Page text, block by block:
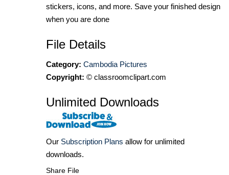
stickers, icons, and more. Save your finished design
when you are done
File Details
Category: Cambodia Pictures
Copyright: © classroomclipart.com
Unlimited Downloads
Our Subscription Plans allow for unlimited
downloads.
Share File